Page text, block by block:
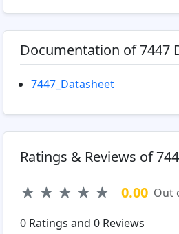
Documentation of 7447
7447_Datasheet
Ratings & Reviews of
★ ★ ★ ★ ★ 0.00 Out
0 Ratings and 0 Reviews